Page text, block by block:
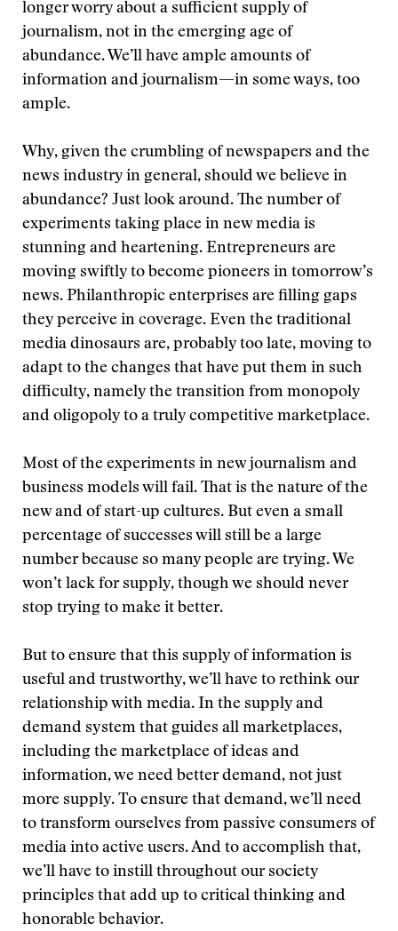
longer worry about a sufficient supply of
journalism, not in the emerging age of
abundance. We’ll have ample amounts of
information and journalism—in some ways, too
ample.
Why, given the crumbling of newspapers and the
news industry in general, should we believe in
abundance? Just look around. The number of
experiments taking place in new media is
stunning and heartening. Entrepreneurs are
moving swiftly to become pioneers in tomorrow’s
news. Philanthropic enterprises are filling gaps
they perceive in coverage. Even the traditional
media dinosaurs are, probably too late, moving to
adapt to the changes that have put them in such
difficulty, namely the transition from monopoly
and oligopoly to a truly competitive marketplace.
Most of the experiments in new journalism and
business models will fail. That is the nature of the
new and of start-up cultures. But even a small
percentage of successes will still be a large
number because so many people are trying. We
won’t lack for supply, though we should never
stop trying to make it better.
But to ensure that this supply of information is
useful and trustworthy, we’ll have to rethink our
relationship with media. In the supply and
demand system that guides all marketplaces,
including the marketplace of ideas and
information, we need better demand, not just
more supply. To ensure that demand, we’ll need
to transform ourselves from passive consumers of
media into active users. And to accomplish that,
we’ll have to instill throughout our society
principles that add up to critical thinking and
honorable behavior.